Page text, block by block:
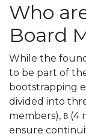
Who
Board
While the
to be part of
bootstrapping
divided into
members), B (4
ensure